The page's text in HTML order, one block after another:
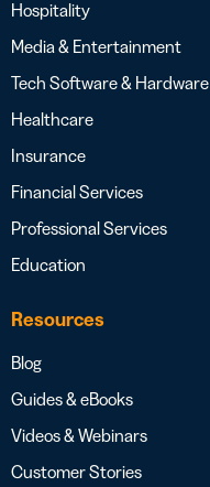
Hospitality
Media & Entertainment
Tech Software & Hardware
Healthcare
Insurance
Financial Services
Professional Services
Education
Resources
Blog
Guides & eBooks
Videos & Webinars
Customer Stories